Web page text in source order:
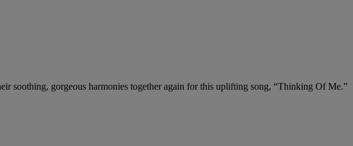
soothing, gorgeous harmonies together again for this uplifting song, “Thinking Of Me.”